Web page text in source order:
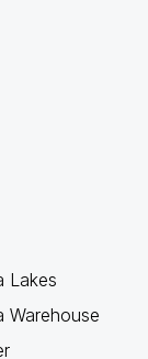
Lakes
Warehouse